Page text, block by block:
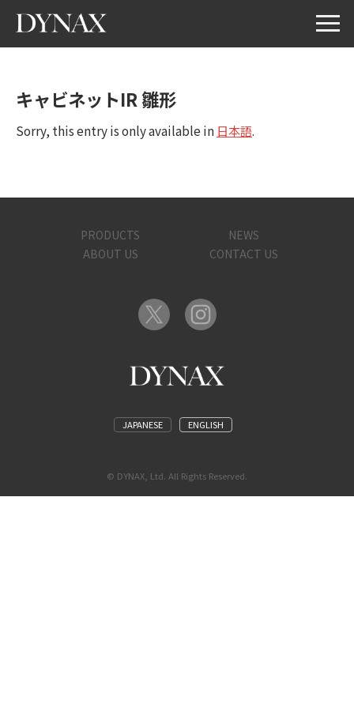
キャビネットIR 雛形
Sorry, this entry is only available in 日本語.
PRODUCTS
NEWS
ABOUT US
CONTACT US
JAPANESE ENGLISH
© DYNAX, Ltd. All Rights Reserved.